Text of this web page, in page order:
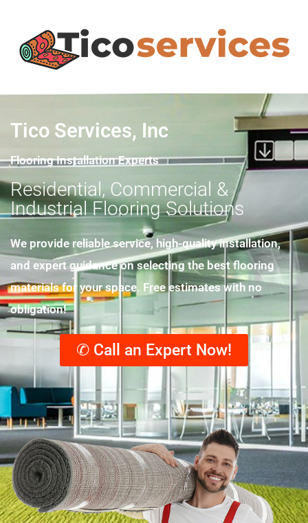
Tico Services, Inc
Flooring Installation Experts
Residential, Commercial &
Industrial Flooring Solutions
We provide reliable service, high-quality installation,
and expert guidance on selecting the best flooring
materials for your space. Free estimates with no
obligation!
✆ Call an Expert Now!